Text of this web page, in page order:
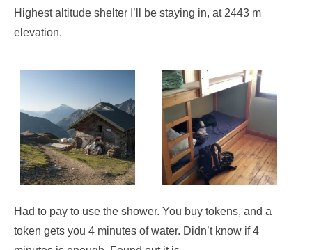
Highest altitude shelter I’ll be staying in, at 2443 m
elevation.
Had to pay to use the shower. You buy tokens, and a
token gets you 4 minutes of water. Didn’t know if 4